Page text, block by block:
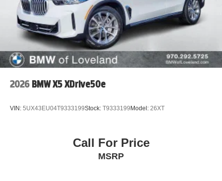
2026 BMW X5 XDrive50e
VIN: 5UX43EU04T9333199Stock: T9333199 Model: 26XT
Call For Price
MSRP